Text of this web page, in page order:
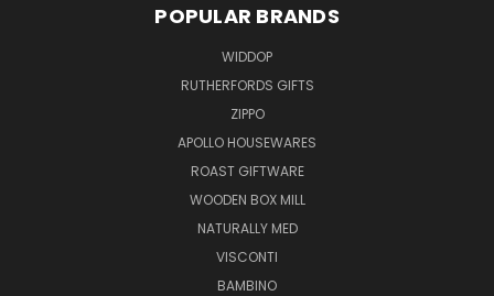
POPULAR BRANDS
WIDDOP
RUTHERFORDS GIFTS
ZIPPO
APOLLO HOUSEWARES
ROAST GIFTWARE
WOODEN BOX MILL
NATURALLY MED
VISCONTI
BAMBINO